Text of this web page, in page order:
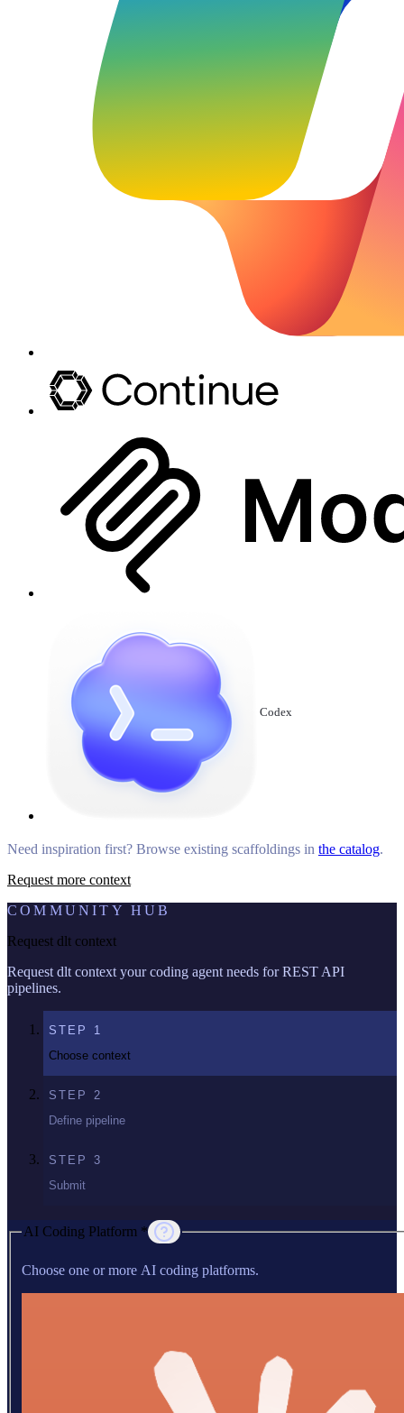
Codex
Need inspiration first? Browse existing scaffoldings in the catalog.
Request more context
COMMUNITY HUB
Request dlt context
Request dlt context your coding agent needs for REST API
pipelines.
STEP 1
Choose context
STEP 2
Define pipeline
STEP 3
Submit
AI Coding Platform *
Choose one or more AI coding platforms.